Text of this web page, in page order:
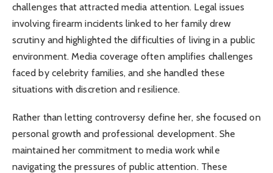
challenges that attracted media attention. Legal issues
involving firearm incidents linked to her family drew
scrutiny and highlighted the difficulties of living in a public
environment. Media coverage often amplifies challenges
faced by celebrity families, and she handled these
situations with discretion and resilience.
Rather than letting controversy define her, she focused on
personal growth and professional development. She
maintained her commitment to media work while
navigating the pressures of public attention. These